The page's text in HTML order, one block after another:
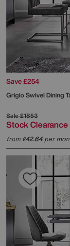
Save £254
Grigio Swivel Dining
Sale£1853
Stock Clearance
from£42.64per